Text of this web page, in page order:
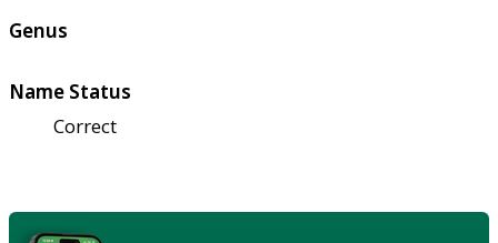
Genus
Name Status
Correct